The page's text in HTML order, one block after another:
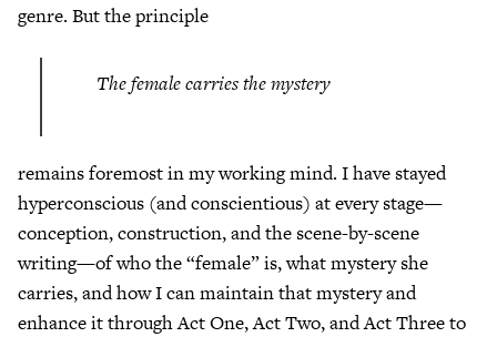
genre. But the principle
The female carries the mystery
remains foremost in my working mind. I have stayed
hyperconscious (and conscientious) at every stage—
conception, construction, and the scene-by-scene
writing—of who the “female” is, what mystery she
carries, and how I can maintain that mystery and
enhance it through Act One, Act Two, and Act Three to